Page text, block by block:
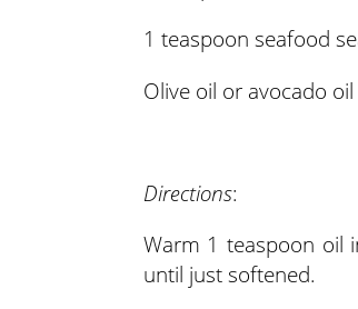
1 teaspoon seafood
Olive oil or avocado
Directions:
Warm 1 teaspoon oil
until just softened.